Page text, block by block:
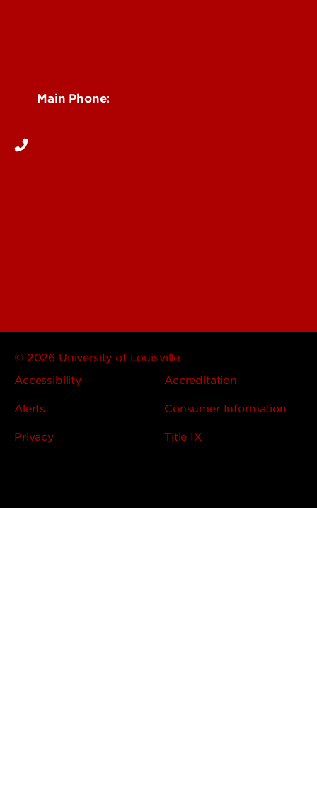
Main Phone:
© 2026 University of Louisville
Accessibility
Accreditation
Alerts Consumer Information
Privacy Title IX